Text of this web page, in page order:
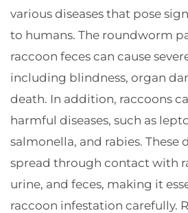
various diseases that pose
to humans. The roundworm
raccoon feces can cause
including blindness, organ
death. In addition, raccoons
harmful diseases, such as
salmonella, and rabies. These
spread through contact with
urine, and feces, making it
raccoon infestation carefully.